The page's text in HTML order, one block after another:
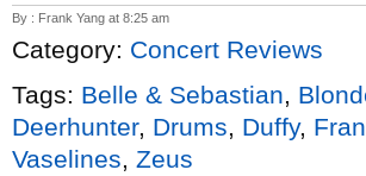
By : Frank Yang at 8:25 am
Category: Concert Reviews
Tags: Belle & Sebastian,
Deerhunter, Drums, Duffy,
Vaselines, Zeus